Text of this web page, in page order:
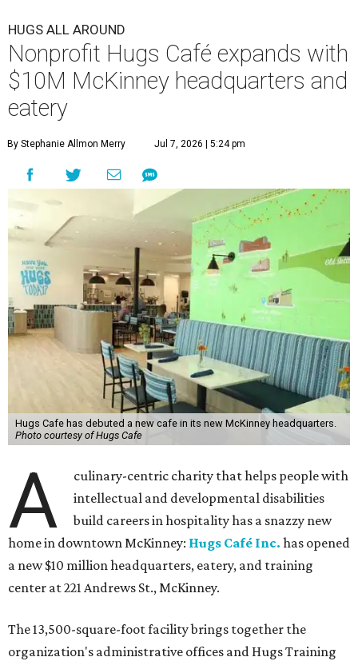
HUGS ALL AROUND
Nonprofit Hugs Café expands with
$10M McKinney headquarters and
eatery
By Stephanie Allmon Merry Jul 7, 2026 | 5:24 pm
Hugs Cafe has debuted a new cafe in its new McKinney headquarters.
Photo courtesy of Hugs Cafe
A
culinary-centric charity that helps people with
intellectual and developmental disabilities
build careers in hospitality has a snazzy new
home in downtown McKinney: Hugs Café Inc. has opened
a new $10 million headquarters, eatery, and training
center at 221 Andrews St., McKinney.
The 13,500-square-foot facility brings together the
organization's administrative offices and Hugs Training